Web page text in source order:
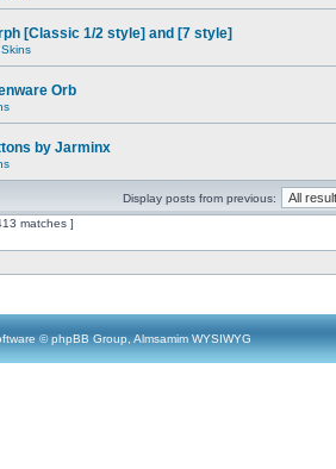
[Classic 1/2 style] and [7 style]
Orb
by Jarminx
Display posts from previous:
matches ]
© phpBB Group, Almsamim WYSIWYG